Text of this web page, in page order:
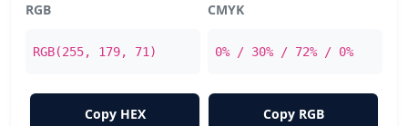
RGB
RGB(255, 179, 71)
CMYK
0% / 30% / 72% / 0%
Copy HEX Copy RGB